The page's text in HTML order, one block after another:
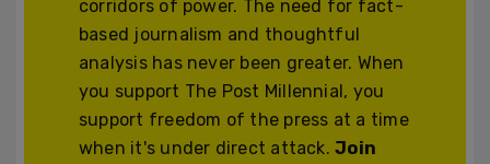
corridors of power. The need for fact-
based journalism and thoughtful
analysis has never been greater. When
you support The Post Millennial, you
support freedom of the press at a time
when it's under direct attack.Join